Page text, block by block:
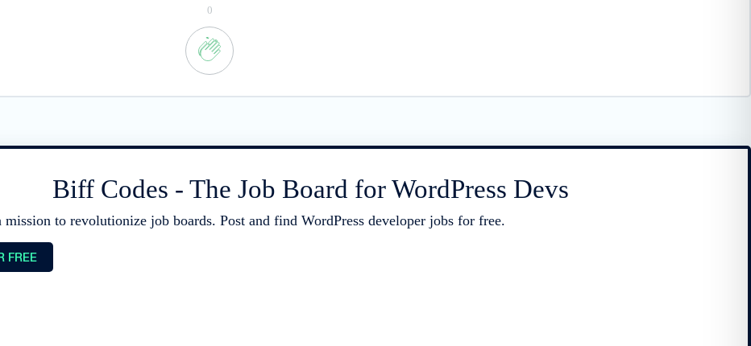
0
Biff Codes - The Job Board for WordPress Devs
mission to revolutionize job boards. Post and find WordPress developer jobs for free.
FREE